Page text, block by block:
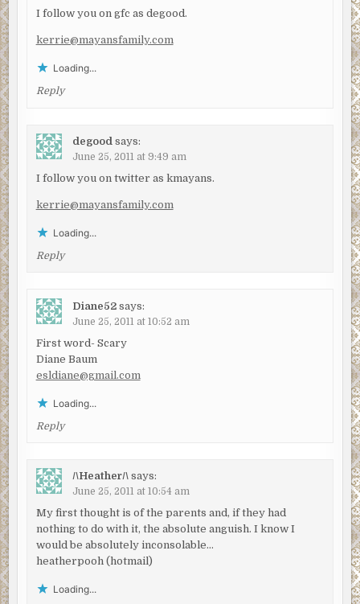
I follow you on gfc as degood.
kerrie@mayansfamily.com
Loading...
Reply
degood says:
June 25, 2011 at 9:49 am
I follow you on twitter as kmayans.
kerrie@mayansfamily.com
Loading...
Reply
Diane52 says:
June 25, 2011 at 10:52 am
First word- Scary
Diane Baum
esldiane@gmail.com
Loading...
Reply
/\Heather/\ says:
June 25, 2011 at 10:54 am
My first thought is of the parents and, if they had
nothing to do with it, the absolute anguish. I know I
would be absolutely inconsolable…
heatherpooh (hotmail)
Loading...